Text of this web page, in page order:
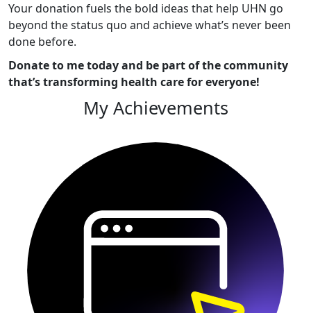
Your donation fuels the bold ideas that help UHN go
beyond the status quo and achieve what’s never been
done before.
Donate to me today and be part of the community
that’s transforming health care for everyone!
My Achievements